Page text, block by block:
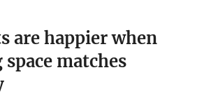
are happier when
matches